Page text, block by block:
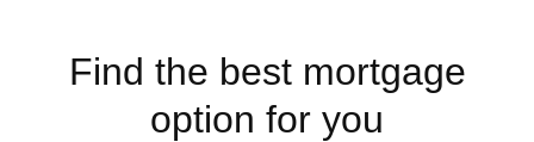
Find the best mortgage
option for you